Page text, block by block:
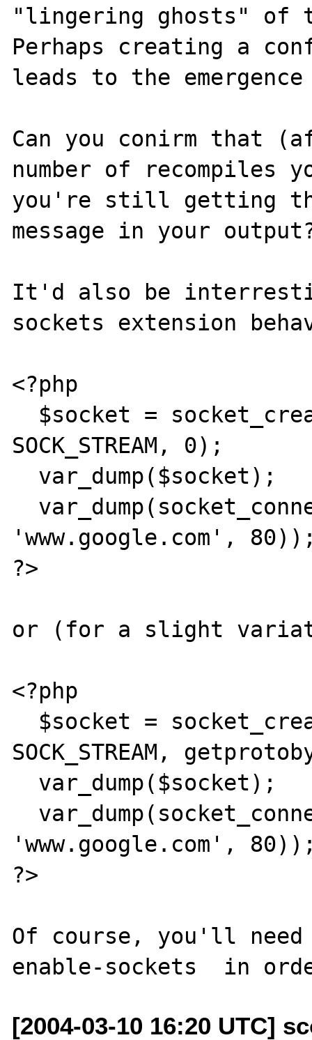
"lingering ghosts" of
Perhaps creating a
leads to the
Can you conirm that
number of recompiles
you're still getting
message in your
It'd also be
sockets extension
<?php
SOCK_STREAM, 0);
'www.google.com',
?>
or (for a slight
<?php
SOCK_STREAM,
'www.google.com',
?>
Of course, you'll
[2004-03-10 16:20 UTC]